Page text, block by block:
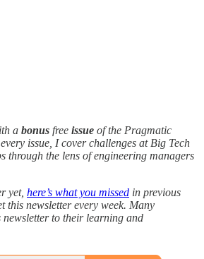
a bonus free issue of the Pragmatic
issue, I cover challenges at Big Tech
through the lens of engineering managers
yet, here’s what you missed in previous
this newsletter every week. Many
newsletter to their learning and